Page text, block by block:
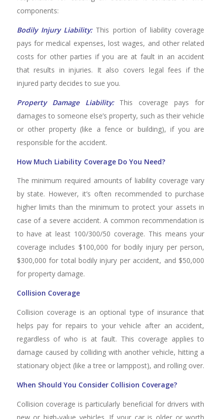
components:
Bodily Injury Liability:This portion of liability coverage
pays for medical expenses, lost wages, and other related
costs for other parties if you are at fault in an accident
that results in injuries. It also covers legal fees if the
injured party decides to sue you.
Property Damage Liability:This coverage pays for
damages to someone else’s property, such as their vehicle
or other property (like a fence or building), if you are
responsible for the accident.
How Much Liability Coverage Do You Need?
The minimum required amounts of liability coverage vary
by state. However, it’s often recommended to purchase
higher limits than the minimum to protect your assets in
case of a severe accident. A common recommendation is
to have at least 100/300/50 coverage. This means your
coverage includes $100,000 for bodily injury per person,
$300,000 for total bodily injury per accident, and $50,000
for property damage.
Collision Coverage
Collision coverage is an optional type of insurance that
helps pay for repairs to your vehicle after an accident,
regardless of who is at fault. This coverage applies to
damage caused by colliding with another vehicle, hitting a
stationary object (like a tree or lamppost), and rolling over.
When Should You Consider Collision Coverage?
Collision coverage is particularly beneficial for drivers with